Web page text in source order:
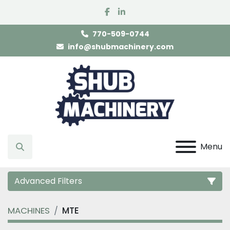
facebook
linkedin
770-509-0744
info@shubmachinery.com
Menu
Search
Advanced Filters
Category
MACHINES MTE